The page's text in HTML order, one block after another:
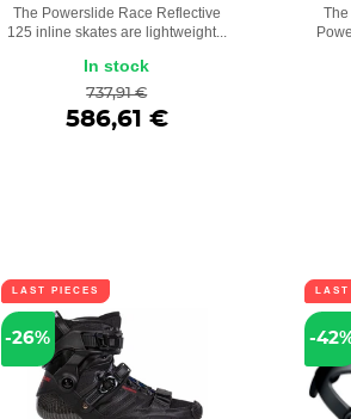
The Powerslide Race Reflective
125 inline skates are lightweight...
In stock
737,91 €
586,61 €
LAST PIECES
-26%
LAST
-